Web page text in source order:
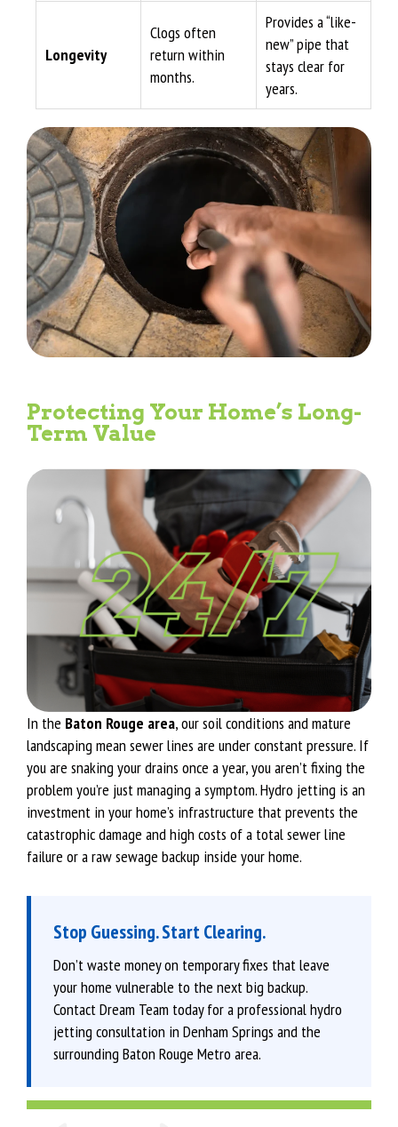
Longevity
Clogs often
return within
months.
Provides a “like-
new” pipe that
stays clear for
years.
Protecting Your Home’s Long-
Term Value
In the Baton Rouge area, our soil conditions and mature
landscaping mean sewer lines are under constant pressure. If
you are snaking your drains once a year, you aren’t fixing the
problem you’re just managing a symptom. Hydro jetting is an
investment in your home’s infrastructure that prevents the
catastrophic damage and high costs of a total sewer line
failure or a raw sewage backup inside your home.
Stop Guessing. Start Clearing.
Don’t waste money on temporary fixes that leave
your home vulnerable to the next big backup.
Contact Dream Team today for a professional hydro
jetting consultation in Denham Springs and the
surrounding Baton Rouge Metro area.